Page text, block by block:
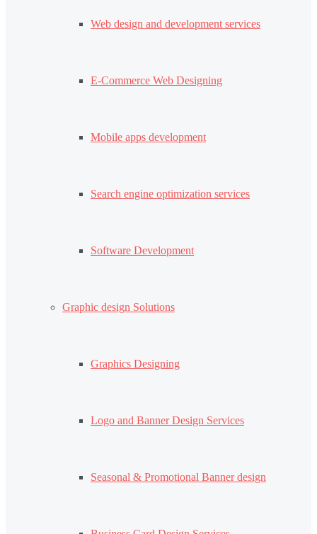
Web design and development services
E-Commerce Web Designing
Mobile apps development
Search engine optimization services
Software Development
Graphic design Solutions
Graphics Designing
Logo and Banner Design Services
Seasonal & Promotional Banner design